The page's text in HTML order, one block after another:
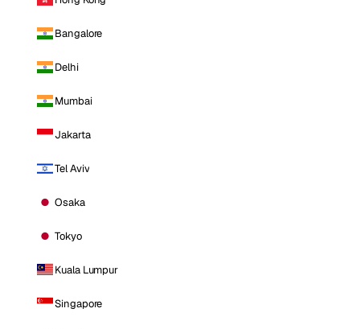
Bangalore
Delhi
Mumbai
Jakarta
Tel Aviv
Osaka
Tokyo
Kuala Lumpur
Singapore